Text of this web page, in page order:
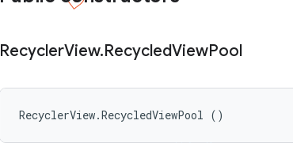
RecyclerView.RecycledViewPool
RecyclerView.RecycledViewPool ()